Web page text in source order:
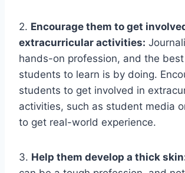
2. Encourage them to get
extracurricular activities:
hands-on profession, and the
students to learn is by doing.
students to get involved in
activities, such as student media
to get real-world experience.
3. Help them develop a thick